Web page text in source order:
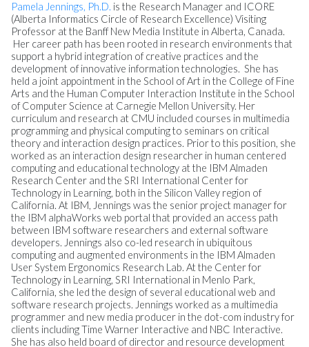
Pamela Jennings, Ph.D. is the Research Manager and ICORE
(Alberta Informatics Circle of Research Excellence) Visiting
Professor at the Banff New Media Institute in Alberta, Canada.
Her career path has been rooted in research environments that
support a hybrid integration of creative practices and the
development of innovative information technologies. She has
held a joint appointment in the School of Art in the College of Fine
Arts and the Human Computer Interaction Institute in the School
of Computer Science at Carnegie Mellon University. Her
curriculum and research at CMU included courses in multimedia
programming and physical computing to seminars on critical
theory and interaction design practices. Prior to this position, she
worked as an interaction design researcher in human centered
computing and educational technology at the IBM Almaden
Research Center and the SRI International Center for
Technology in Learning, both in the Silicon Valley region of
California. At IBM, Jennings was the senior project manager for
the IBM alphaWorks web portal that provided an access path
between IBM software researchers and external software
developers. Jennings also co-led research in ubiquitous
computing and augmented environments in the IBM Almaden
User System Ergonomics Research Lab. At the Center for
Technology in Learning, SRI International in Menlo Park,
California, she led the design of several educational web and
software research projects. Jennings worked as a multimedia
programmer and new media producer in the dot-com industry for
clients including Time Warner Interactive and NBC Interactive.
She has also held board of director and resource development